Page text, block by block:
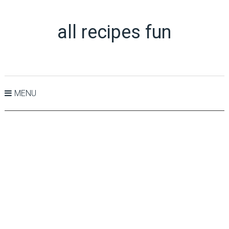
all recipes fun
MENU